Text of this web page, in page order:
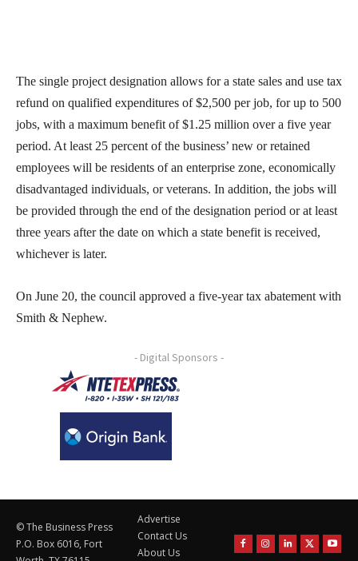
The single project designation allows for a state sales and use tax
refund on qualified expenditures of $2,500 per job, for up to 500
jobs, with a maximum benefit of $1.25 million over a five year
period. At least 25 percent of the business’ new or retained
employees will be residents of an enterprise zone, economically
disadvantaged individuals, or veterans. In addition, the jobs will
be provided through the end of the designation period or at least
three years after the date on which a state benefit is received,
whichever is later.
On June 20, the council approved a five-year tax abatement with
Smith & Nephew.
- Digital Sponsors -
© The Business Press
P.O. Box 6016, Fort
Advertise
Contact Us
About Us